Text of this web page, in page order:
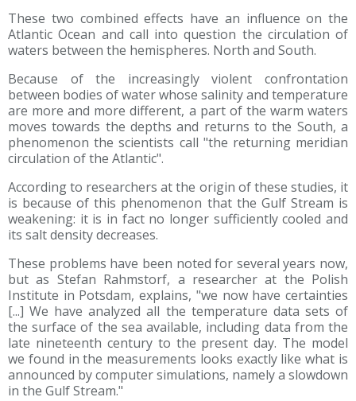
These two combined effects have an influence on the
Atlantic Ocean and call into question the circulation of
waters between the hemispheres. North and South.
Because of the increasingly violent confrontation
between bodies of water whose salinity and temperature
are more and more different, a part of the warm waters
moves towards the depths and returns to the South, a
phenomenon the scientists call "the returning meridian
circulation of the Atlantic".
According to researchers at the origin of these studies, it
is because of this phenomenon that the Gulf Stream is
weakening: it is in fact no longer sufficiently cooled and
its salt density decreases.
These problems have been noted for several years now,
but as Stefan Rahmstorf, a researcher at the Polish
Institute in Potsdam, explains, "we now have certainties
[...] We have analyzed all the temperature data sets of
the surface of the sea available, including data from the
late nineteenth century to the present day. The model
we found in the measurements looks exactly like what is
announced by computer simulations, namely a slowdown
in the Gulf Stream."